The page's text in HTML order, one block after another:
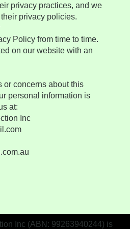
privacy practices, and we
privacy policies.
Policy from time to time.
on our website with an
or concerns about this
personal information is
at:
Inc
Inc (ABN: 99263940244) is